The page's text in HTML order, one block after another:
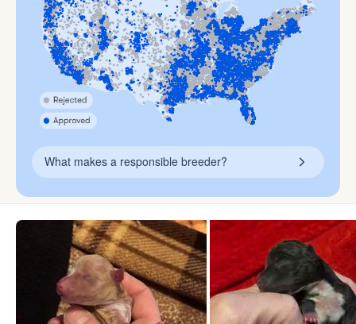
What makes a responsible breeder?